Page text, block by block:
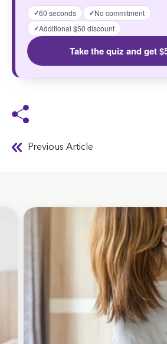
✓60 seconds ✓No commitment
✓Additional $50 discount
Take the quiz and get
Previous Article